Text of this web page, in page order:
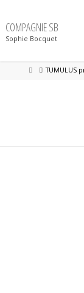
content
COMPAGNIE SB
Sophie Bocquet
HomeTUMULUS